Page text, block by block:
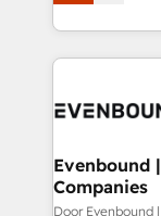
together with
to accompany
they sell,
HubSpot—we
to help you keep
Data &
Agent
Migration Why 1406 We become part of your team.
Evenbound
Companies
Door Evenbound